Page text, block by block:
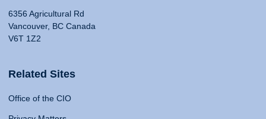
6356 Agricultural Rd
Vancouver, BC Canada
V6T 1Z2
Related Sites
Office of the CIO